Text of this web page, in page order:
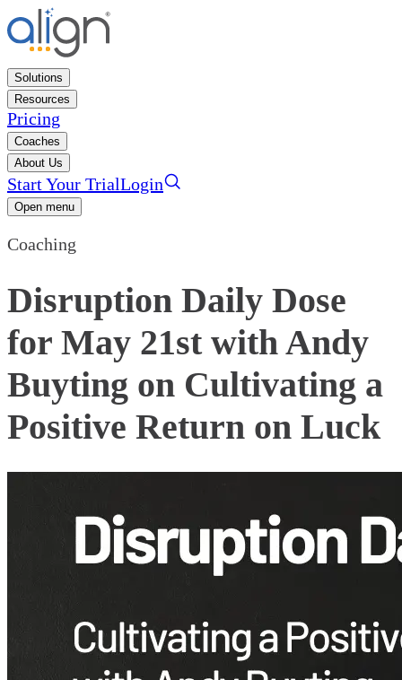
Solutions
Resources
Pricing
Coaches
About Us
Start Your TrialLogin
Open menu
Coaching
Disruption Daily Dose
for May 21st with Andy
Buyting on Cultivating a
Positive Return on Luck